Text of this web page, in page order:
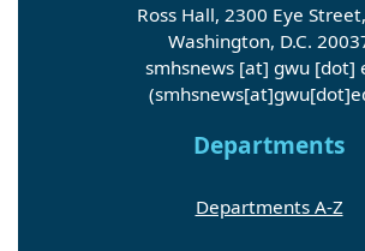
Ross Hall, 2300 Eye
Washington, D.C.
smhsnews [at] gwu [dot]
Departments
Departments A-Z